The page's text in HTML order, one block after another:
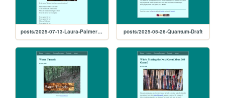
posts/2025-07-13-Laura-Palmer-Down-In-The-Black-Lodge posts/2025-05-26-Quantum-Draft